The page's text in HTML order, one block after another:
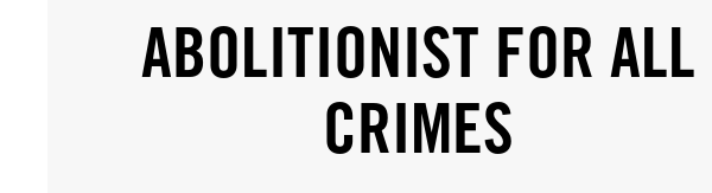
ABOLITIONIST FOR ALL
CRIMES